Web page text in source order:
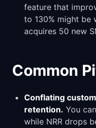
feature that
to 130% might be
acquires 50 new
Common
Conflating
retention. You
while NRR drops